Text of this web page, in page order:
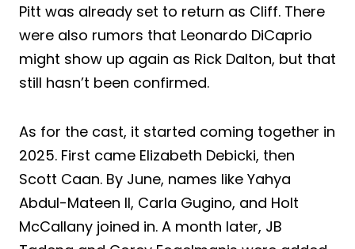
Pitt was already set to return as Cliff. There
were also rumors that Leonardo DiCaprio
might show up again as Rick Dalton, but that
still hasn’t been confirmed.
As for the cast, it started coming together in
2025. First came Elizabeth Debicki, then
Scott Caan. By June, names like Yahya
Abdul-Mateen II, Carla Gugino, and Holt
McCallany joined in. A month later, JB